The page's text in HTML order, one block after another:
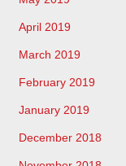
April 2019
March 2019
February 2019
January 2019
December 2018